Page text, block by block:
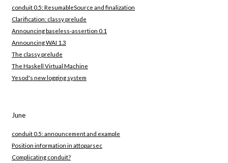
conduit 0.5: ResumableSource and finalization
Clarification: classy prelude
Announcing baseless-assertion 0.1
Announcing WAI 1.3
The classy prelude
The Haskell Virtual Machine
Yesod's new logging system
June
conduit 0.5: announcement and example
Position information in attoparsec
Complicating conduit?